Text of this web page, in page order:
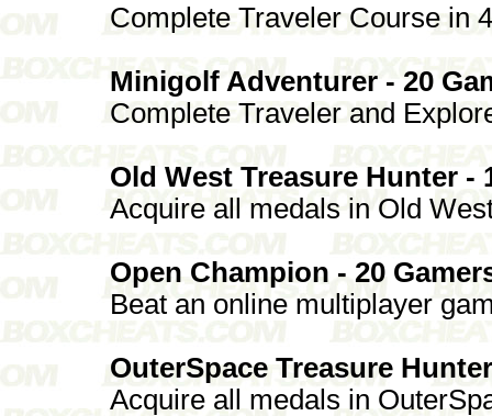
Complete Traveler Course in
Minigolf Adventurer - 20
Complete Traveler and
Old West Treasure Hunter -
Acquire all medals in Old
Open Champion - 20
Beat an online multiplayer
OuterSpace Treasure
Acquire all medals in